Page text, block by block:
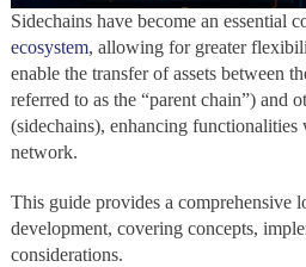
Sidechains have become an essential
ecosystem, allowing for greater
enable the transfer of assets between
referred to as the “parent chain”) and
(sidechains), enhancing
network.
This guide provides a comprehensive
development, covering concepts,
considerations.